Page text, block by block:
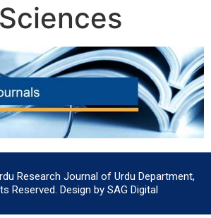
Research Journal of Urdu Department,
Reserved. Design by SAG Digital